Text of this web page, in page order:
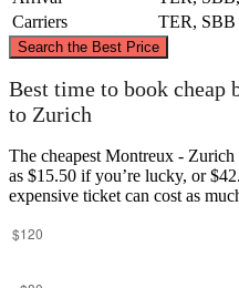
Carriers
TER, SBB
Search the Best Price
Best time to book
to Zurich
The cheapest Montreux -
as $15.50 if you’re lucky, or
expensive ticket can cost as